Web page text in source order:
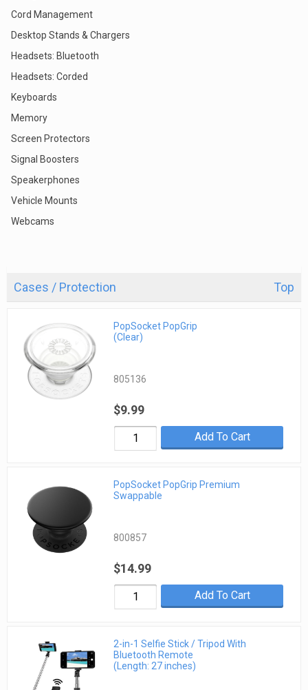
Cord Management
Desktop Stands & Chargers
Headsets: Bluetooth
Headsets: Corded
Keyboards
Memory
Screen Protectors
Signal Boosters
Speakerphones
Vehicle Mounts
Webcams
Cases / Protection Top
PopSocket PopGrip
(Clear)
805136
$9.99
Add To Cart
PopSocket PopGrip Premium
Swappable
800857
$14.99
Add To Cart
2-in-1 Selfie Stick / Tripod With
Bluetooth Remote
(Length: 27 inches)